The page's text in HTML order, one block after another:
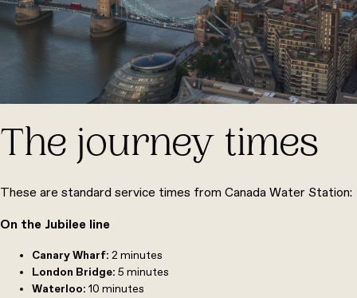
The journey times
These are standard service times from Canada Water Station:
On the Jubilee line
Canary Wharf: 2 minutes
London Bridge: 5 minutes
Waterloo: 10 minutes